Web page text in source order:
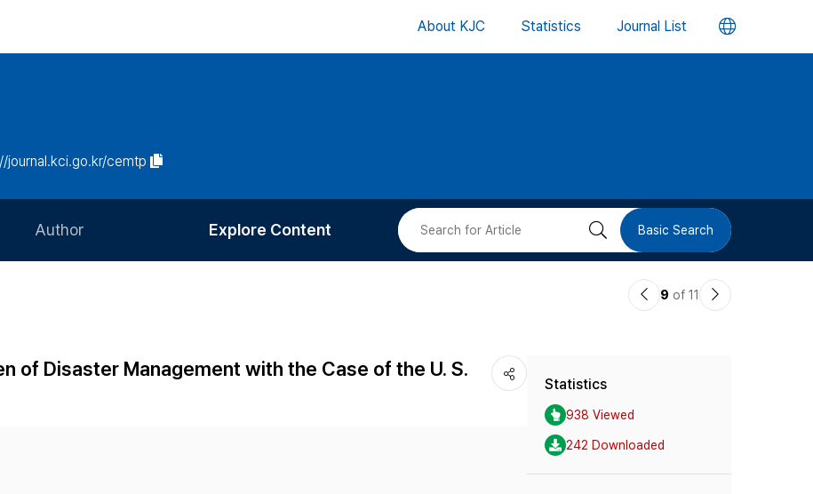
About KJC Statistics Journal List 언
버
journal.kci.go.kr/cemtp
Author
Article Processing Charge
Explore Content
Most Cited
검 Basic Search
이9 of 11
다
of Disaster Management with the Case of the U. S.
Statistics
938 Viewed
242 Downloaded